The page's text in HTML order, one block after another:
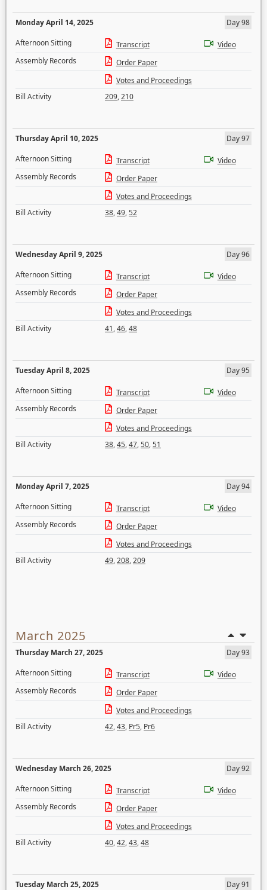
Monday April 14, 2025
Day 98
Afternoon Sitting
Transcript
Video
Assembly Records
Order Paper
Votes and Proceedings
Bill Activity
209,210
Thursday April 10, 2025
Day 97
Afternoon Sitting
Transcript
Video
Assembly Records
Order Paper
Votes and Proceedings
Bill Activity
38,49,52
Wednesday April 9, 2025
Day 96
Afternoon Sitting
Transcript
Video
Assembly Records
Order Paper
Votes and Proceedings
Bill Activity
41,46,48
Tuesday April 8, 2025
Day 95
Afternoon Sitting
Transcript
Video
Assembly Records
Order Paper
Votes and Proceedings
Bill Activity
38,45,47,50,51
Monday April 7, 2025
Day 94
Afternoon Sitting
Transcript
Video
Assembly Records
Order Paper
Votes and Proceedings
Bill Activity
49,208,209
March 2025
Thursday March 27, 2025
Day 93
Afternoon Sitting
Transcript
Video
Assembly Records
Order Paper
Votes and Proceedings
Bill Activity
42,43, Pr5, Pr6
Wednesday March 26, 2025
Day 92
Afternoon Sitting
Transcript
Video
Assembly Records
Order Paper
Votes and Proceedings
Bill Activity
40,42,43,48
Tuesday March 25, 2025
Day 91